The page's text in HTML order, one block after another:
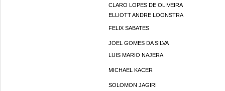
CLARO LOPES DE OLIVEIRA
ELLIOTT ANDRE LOONSTRA
FELIX SABATES
JOEL GOMES DA SILVA
LUIS MARIO NAJERA
MICHAEL KACER
SOLOMON JAGIRI